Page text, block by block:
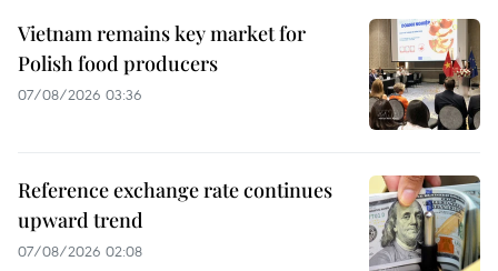
Vietnam remains key market for
Polish food producers
07/08/2026 03:36
Reference exchange rate continues
upward trend
07/08/2026 02:08